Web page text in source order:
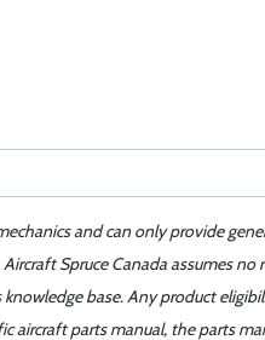
and can only provide
Spruce Canada assumes
base. Any product
aircraft parts manual, the parts